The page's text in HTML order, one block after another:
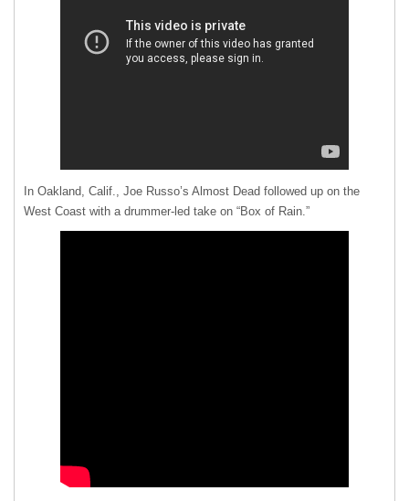
In Oakland, Calif., Joe Russo’s Almost Dead followed up on the
West Coast with a drummer-led take on “Box of Rain.”